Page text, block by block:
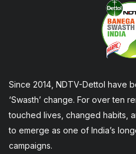
Since 2014, NDTV-Dettol have
‘Swasth’ change. For over ten
touched lives, changed habits,
to emerge as one of India’s
campaigns.